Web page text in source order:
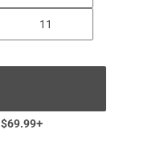
11
$69.99+